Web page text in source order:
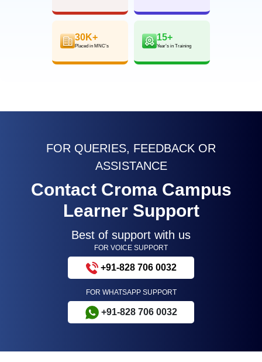
30K+
Placed in MNC’s
15+
Year’s in Training
FOR QUERIES, FEEDBACK OR
ASSISTANCE
Contact Croma Campus
Learner Support
Best of support with us
FOR VOICE SUPPORT
+91-828 706 0032
FOR WHATSAPP SUPPORT
+91-828 706 0032